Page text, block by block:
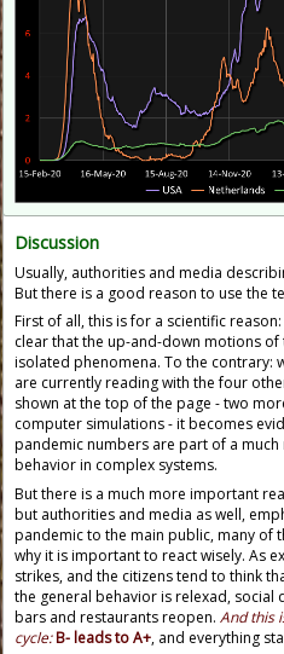
Discussion
Usually, authorities and media
But there is a good reason to use the
First of all, this is for a scientific
clear that the up-and-down motions
isolated phenomena. To the contrary:
are currently reading with the four
shown at the top of the page - two
computer simulations - it becomes
pandemic numbers are part of a
behavior in complex systems.
But there is a much more important
but authorities and media as well,
pandemic to the main public, many of
why it is important to react wisely. As
strikes, and the citizens tend to think
the general behavior is relexad, social
bars and restaurants reopen. And this
cycle:B- leads to A+, and everything